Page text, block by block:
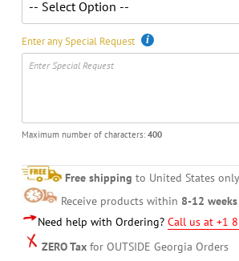
Enter any Special Request
Maximum number of characters: 400
Free shipping to United States only
Receive products within 8-12 weeks
Need help with Ordering? Call us at +1
ZERO Tax for OUTSIDE Georgia Orders